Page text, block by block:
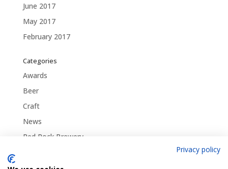
June 2017
May 2017
February 2017
Categories
Awards
Beer
Craft
News
Red Rock Brewery
Uncategorized
Privacy policy